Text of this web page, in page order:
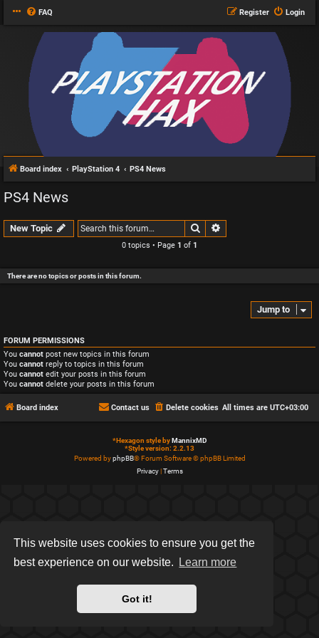
This website uses cookies to ensure you get the
best experience on our website.
Learn more
Got it!
FAQ Login
Register
Board index PlayStation 4 PS4 News
PS4 News
New Topic Search
0 topics • Page 1 of 1
There are no topics or posts in this forum.
Jump to
FORUM PERMISSIONS
You cannot post new topics in this forum
You cannot reply to topics in this forum
You cannot edit your posts in this forum
You cannot delete your posts in this forum
Board index All times are UTC+03:00
Delete cookies
Contact us
*Hexagon style byMannixMD
*Style version: 2.2.13
Powered byphpBB® Forum Software © phpBB Limited
Privacy|Terms